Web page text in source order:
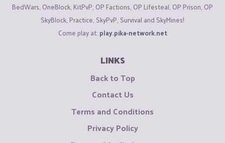
BedWars, OneBlock, KitPvP, OP Factions, OP Lifesteal, OP Prison, OP
SkyBlock, Practice, SkyPvP, Survival and SkyMines!
Come play at: play.pika-network.net
LINKS
Back to Top
Contact Us
Terms and Conditions
Privacy Policy